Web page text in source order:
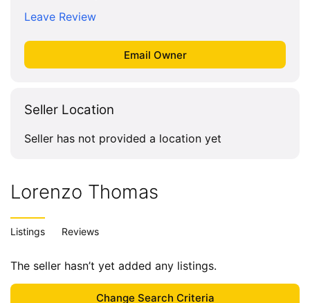
Leave Review
Seller Location
Seller has not provided a location yet
Lorenzo Thomas
Listings Reviews
The seller hasn’t yet added any listings.